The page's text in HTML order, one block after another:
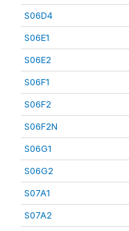
S06D4
S06E1
S06E2
S06F1
S06F2
S06F2N
S06G1
S06G2
S07A1
S07A2